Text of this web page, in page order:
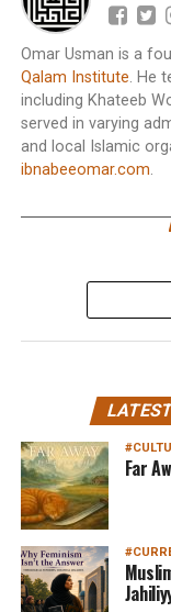
Omar Usman is a
Qalam Institute. He
including Khateeb
served in varying
and local Islamic
ibnabeeomar.com.
Far